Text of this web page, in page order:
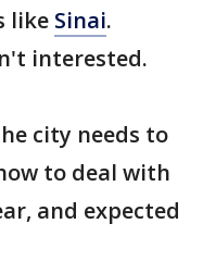
like Sinai.
interested.
city needs to
to deal with
and expected